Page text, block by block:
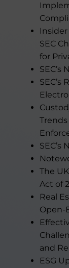
SEC
for
SEC’s
The
Act of
Real
Open-
and
ESG